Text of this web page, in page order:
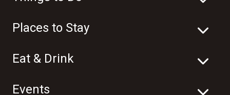
Places to Stay
Eat & Drink
Events